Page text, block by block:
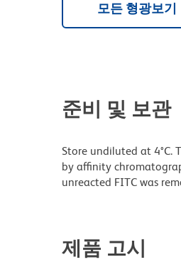
모든 형광보기
준비 및 보관
Store undiluted at 4°C.
by affinity
unreacted FITC was
제품 고시